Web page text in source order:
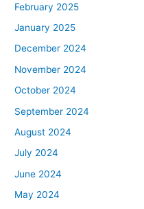
February 2025
January 2025
December 2024
November 2024
October 2024
September 2024
August 2024
July 2024
June 2024
May 2024